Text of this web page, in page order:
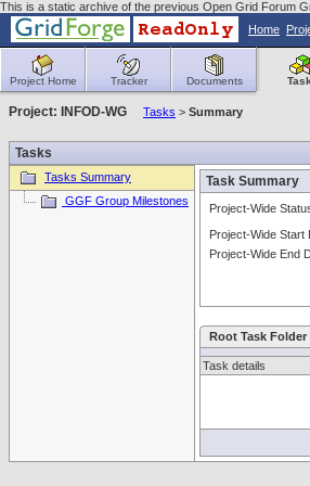
This is a static archive of the previous Open Grid Forum
Home
Project Home Tracker Documents
Project: INFOD-WG Tasks > Summary
Tasks
Tasks Summary
GGF Group Milestones
Task Summary
Project-Wide
Project-Wide Start
Project-Wide End
Root Task Folder
Task details